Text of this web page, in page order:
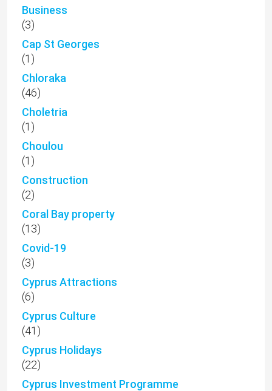
Business
(3)
Cap St Georges
(1)
Chloraka
(46)
Choletria
(1)
Choulou
(1)
Construction
(2)
Coral Bay property
(13)
Covid-19
(3)
Cyprus Attractions
(6)
Cyprus Culture
(41)
Cyprus Holidays
(22)
Cyprus Investment Programme